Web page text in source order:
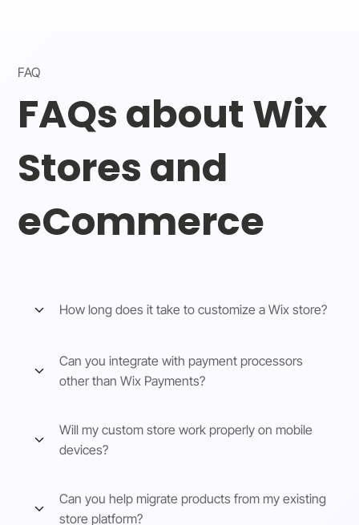
FAQ
FAQs about Wix
Stores and
eCommerce
How long does it take to customize a Wix store?
Can you integrate with payment processors
other than Wix Payments?
Will my custom store work properly on mobile
devices?
Can you help migrate products from my existing
store platform?